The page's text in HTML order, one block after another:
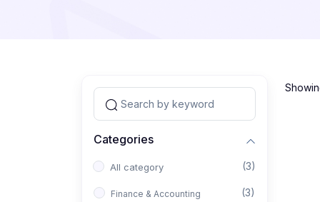
Categories
All category (3)
Finance & Accounting (3)